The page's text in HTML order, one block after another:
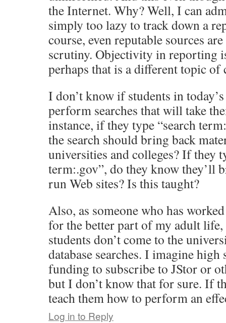
the Internet. Why? Well, I can
simply too lazy to track down a
course, even reputable sources
scrutiny. Objectivity in reporting
perhaps that is a different topic of
I don’t know if students in
perform searches that will take
instance, if they type “search
the search should bring back
universities and colleges? If they
term:.gov”, do they know they’ll
run Web sites? Is this taught?
Also, as someone who has
for the better part of my adult life,
students don’t come to the
database searches. I imagine high
funding to subscribe to JStor or
but I don’t know that for sure. If
teach them how to perform an
Log in to Reply